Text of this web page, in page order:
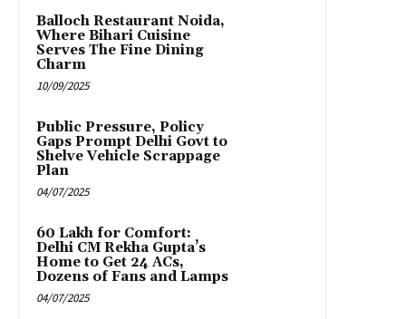
Balloch Restaurant Noida,
Where Bihari Cuisine
Serves The Fine Dining
Charm
10/09/2025
Public Pressure, Policy
Gaps Prompt Delhi Govt to
Shelve Vehicle Scrappage
Plan
04/07/2025
₹60 Lakh for Comfort:
Delhi CM Rekha Gupta’s
Home to Get 24 ACs,
Dozens of Fans and Lamps
04/07/2025